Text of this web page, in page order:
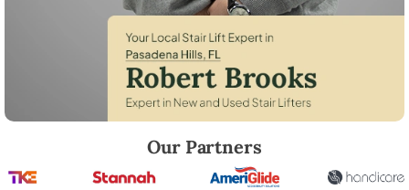
Our Partners